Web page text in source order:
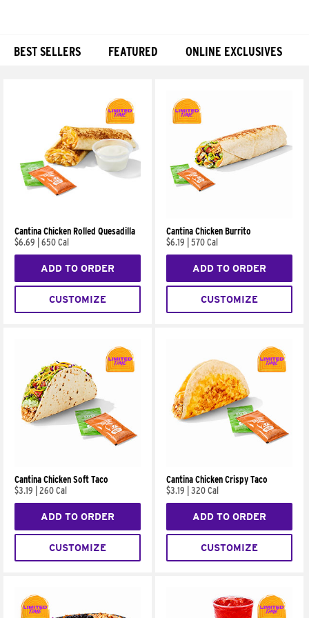
BEST SELLERS FEATURED ONLINE EXCLUSIVES
Cantina Chicken Rolled Quesadilla
$6.69
650 Cal
ADD TO ORDER
CUSTOMIZE
Cantina Chicken Burrito
$6.19
570 Cal
ADD TO ORDER
CUSTOMIZE
Cantina Chicken Soft Taco
$3.19
260 Cal
ADD TO ORDER
CUSTOMIZE
Cantina Chicken Crispy Taco
$3.19
320 Cal
ADD TO ORDER
CUSTOMIZE